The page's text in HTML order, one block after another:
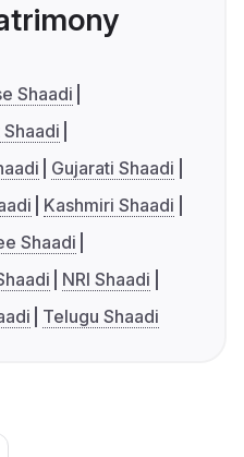
Shaadi
Gujarati Shaadi
Kashmiri Shaadi
Shaadi
NRI Shaadi
Telugu Shaadi